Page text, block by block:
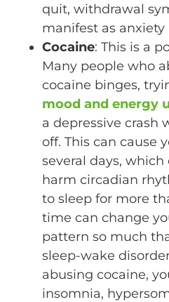
quit, withdrawal
manifest as
Cocaine: This is a
Many people who
cocaine binges,
mood and energy
a depressive crash
off. This can cause
several days,
harm circadian
to sleep for more
time can change
pattern so much
sleep-wake
abusing cocaine,
insomnia,